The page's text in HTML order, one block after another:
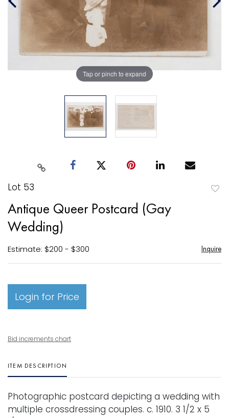
Tap or pinch to expand
Lot 53
Antique Queer Postcard (Gay
Wedding)
Estimate: $200 - $300 Inquire
Login for Price
Bid increments chart
ITEM DESCRIPTION
Photographic postcard depicting a wedding with
multiple crossdressing couples. c. 1910. 3 1/2 x 5